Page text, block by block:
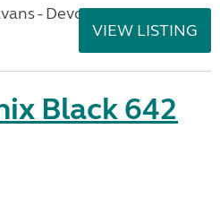
- Devon
VIEW LISTING
Black 642